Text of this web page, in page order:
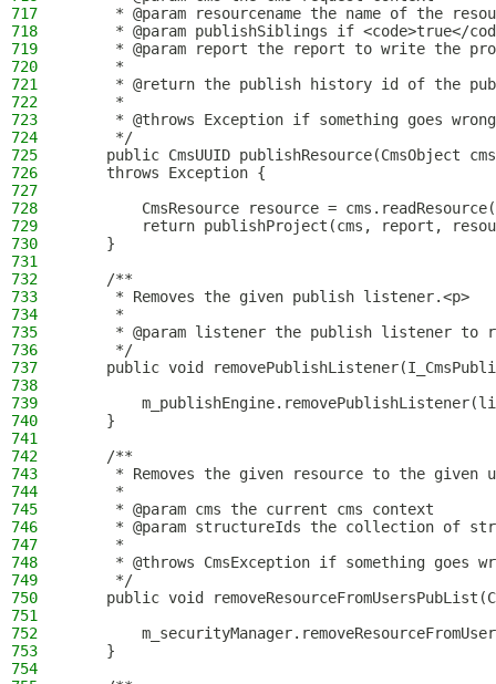
717
* @param resourcename the name of the
718
* @param publishSiblings if <code>true</
719
* @param report the report to write the
720
     *
721
* @return the publish history id of the
722
     *
723
     * @throws Exception if something goes wrong
724
     */
725
public CmsUUID publishResource(CmsObject
726
    throws Exception {
727
728
CmsResource resource =
729
return publishProject(cms, report,
730
    }
731
732
    /**
733
     * Removes the given publish listener.<p>
734
     *
735
* @param listener the publish listener to
736
     */
737
public void
738
739
740
    }
741
742
    /**
743
* Removes the given resource to the given
744
     *
745
     * @param cms the current cms context
746
* @param structureIds the collection of
747
     *
748
* @throws CmsException if something goes
749
     */
750
public void
751
752
753
    }
754